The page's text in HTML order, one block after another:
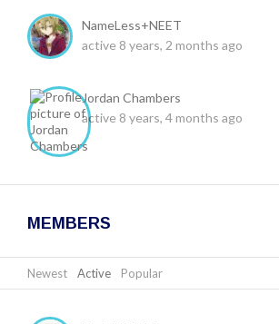
NameLess+NEET
active 8 years, 2 months ago
Jordan Chambers
active 8 years, 4 months ago
MEMBERS
Newest Active Popular